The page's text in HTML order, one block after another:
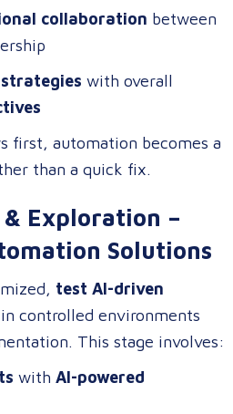
collaboration between
with overall
first, automation becomes a
than a quick fix.
Exploration –
Solutions
test AI-driven
in controlled environments
This stage involves:
with AI-powered